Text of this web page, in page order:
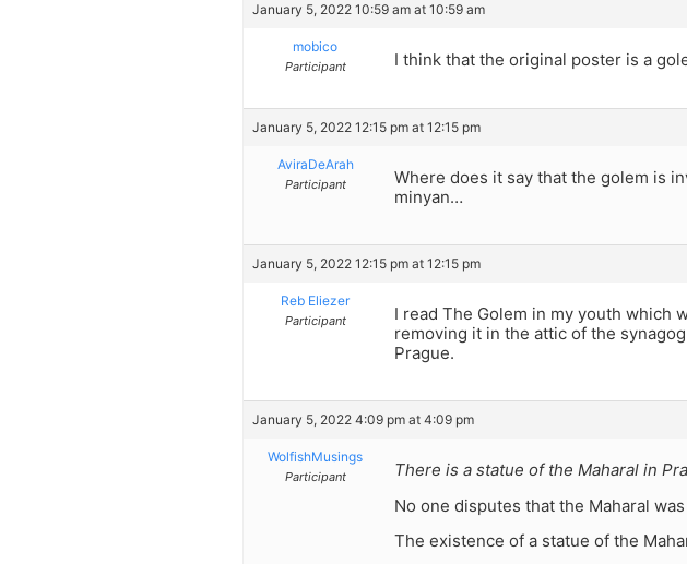
January 5, 2022 10:59 am at 10:59 am
mobico
Participant I think that the original poster is a
January 5, 2022 12:15 pm at 12:15 pm
AviraDeArah
Participant
Where does it say that the golem is
minyan…
January 5, 2022 12:15 pm at 12:15 pm
Reb Eliezer
Participant
I read The Golem in my youth which
removing it in the attic of the
Prague.
January 5, 2022 4:09 pm at 4:09 pm
WolfishMusings
Participant
There is a statue of the Maharal in
No one disputes that the Maharal
The existence of a statue of the